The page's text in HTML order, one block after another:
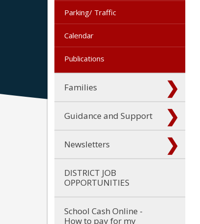
Parking/ Traffic
Calendar
Publications
Families
Guidance and Support
Newsletters
DISTRICT JOB
OPPORTUNITIES
School Cash Online -
How to pay for my